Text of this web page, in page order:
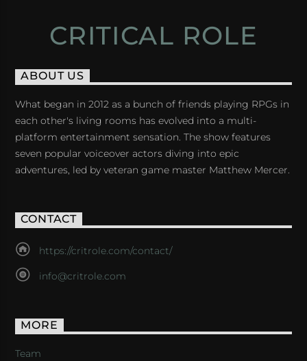
CRITICAL ROLE
ABOUT US
What began in 2012 as a bunch of friends playing RPGs in
each other's living rooms has evolved into a multi-
platform entertainment sensation. The show features
seven popular voiceover actors diving into epic
adventures, led by veteran game master Matthew Mercer.
CONTACT
https://critrole.com/contact/
info@critrole.com
MORE
Team